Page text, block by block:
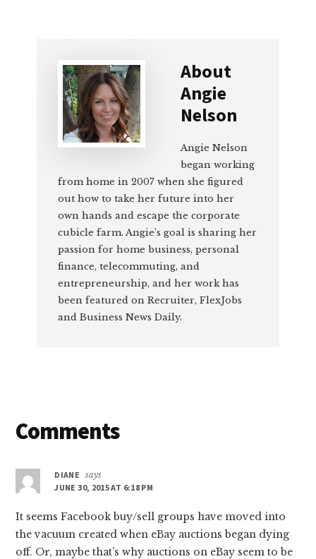
About
Angie
Nelson
Angie Nelson
began working
from home in 2007 when she figured
out how to take her future into her
own hands and escape the corporate
cubicle farm. Angie’s goal is sharing her
passion for home business, personal
finance, telecommuting, and
entrepreneurship, and her work has
been featured on Recruiter, FlexJobs
and Business News Daily.
Reader
Comments
DIANE
says
JUNE 30, 2015 AT 6:18 PM
It seems Facebook buy/sell groups have moved into
the vacuum created when eBay auctions began dying
off. Or, maybe that’s why auctions on eBay seem to be